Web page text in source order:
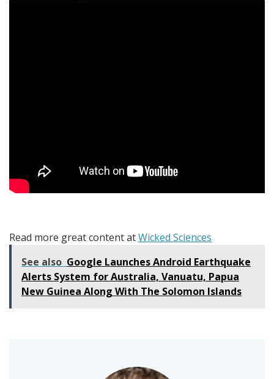
Read more great content atWicked Sciences
See also Google Launches Android Earthquake
Alerts System for Australia, Vanuatu, Papua
New Guinea Along With The Solomon Islands